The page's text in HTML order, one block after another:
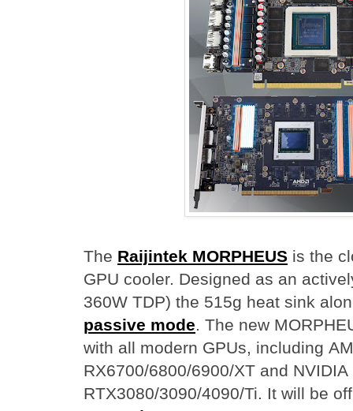
The Raijintek MORPHEUS is the
GPU cooler. Designed as an
360W TDP) the 515g heat sink
passive mode. The new
with all modern GPUs, including
RX6700/6800/6900/XT and NVIDIA
RTX3080/3090/4090/Ti. It will be